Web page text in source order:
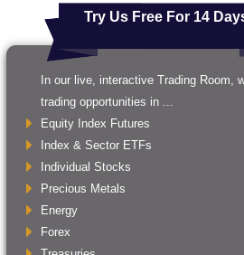
Try Us Free For 14
In our live, interactive Trading Room,
trading opportunities in ...
Equity Index Futures
Index & Sector ETFs
Individual Stocks
Precious Metals
Energy
Forex